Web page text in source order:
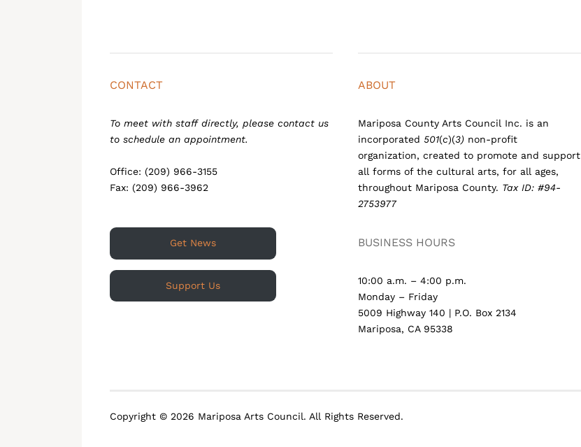
CONTACT
To meet with staff directly, please contact us
to schedule an appointment.
Office: (209) 966-3155
Fax: (209) 966-3962
Get News
Support Us
ABOUT
Mariposa County Arts Council Inc. is an
incorporated 501(c)(3) non-profit
organization, created to promote and support
all forms of the cultural arts, for all ages,
throughout Mariposa County. Tax ID: #94-
2753977
BUSINESS HOURS
10:00 a.m. – 4:00 p.m.
Monday – Friday
5009 Highway 140 | P.O. Box 2134
Mariposa, CA 95338
Copyright © 2026 Mariposa Arts Council. All Rights Reserved.